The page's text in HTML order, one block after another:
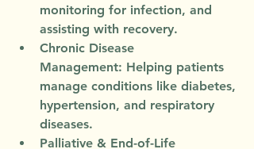
monitoring for infection, and
assisting with recovery.
Chronic Disease
Management: Helping patients
manage conditions like diabetes,
hypertension, and respiratory
diseases.
Palliative & End-of-Life